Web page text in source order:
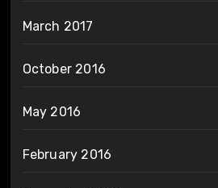
March 2017
October 2016
May 2016
February 2016